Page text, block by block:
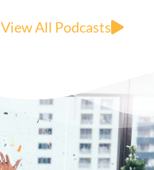
View All Podcasts